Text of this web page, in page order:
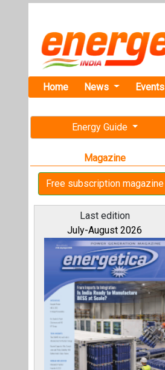
Home News Events
Energy Guide
Magazine
Free subscription magazine
Last edition
July-August 2026